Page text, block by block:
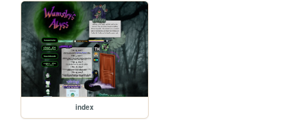
index